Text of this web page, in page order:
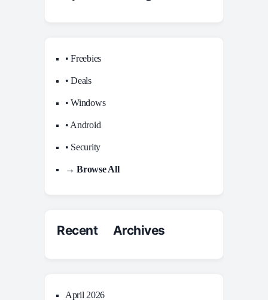
• Freebies
• Deals
• Windows
• Android
• Security
→ Browse All
Recent Archives
April 2026